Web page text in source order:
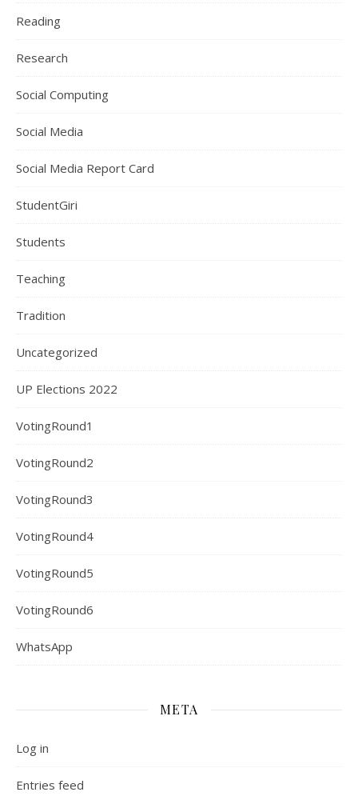
Reading
Research
Social Computing
Social Media
Social Media Report Card
StudentGiri
Students
Teaching
Tradition
Uncategorized
UP Elections 2022
VotingRound1
VotingRound2
VotingRound3
VotingRound4
VotingRound5
VotingRound6
WhatsApp
META
Log in
Entries feed